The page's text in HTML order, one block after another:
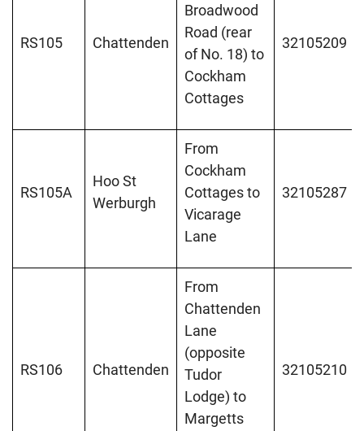
RS105 Chattenden
Broadwood
Road (rear
of No. 18) to
Cockham
Cottages
32105209
RS105A
Hoo St
Werburgh
From
Cockham
Cottages to
Vicarage
Lane
32105287
RS106 Chattenden
From
Chattenden
Lane
(opposite
Tudor
Lodge) to
Margetts
32105210